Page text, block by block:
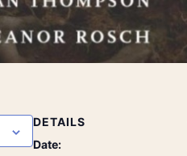
DETAILS
Date: